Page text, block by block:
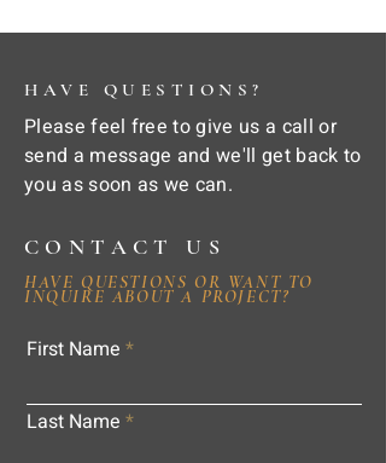
HAVE QUESTIONS?
Please feel free to give us a call or
send a message and we'll get back to
you as soon as we can.
CONTACT US
HAVE QUESTIONS OR WANT TO
INQUIRE ABOUT A PROJECT?
First Name
Last Name